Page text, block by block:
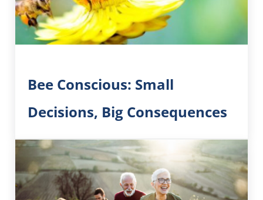
Bee Conscious: Small
Decisions, Big Consequences